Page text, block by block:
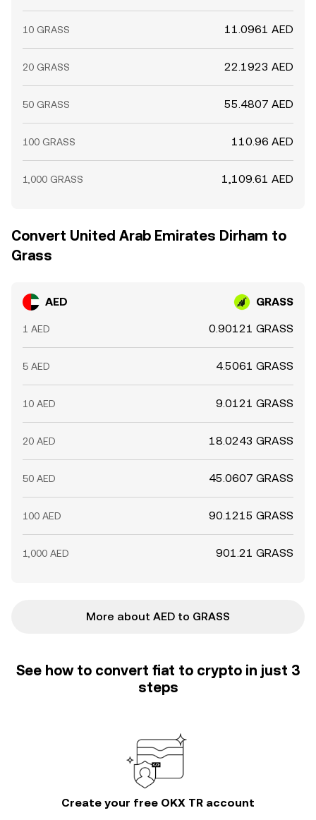
10 GRASS 11.0961 AED
20 GRASS 22.1923 AED
50 GRASS 55.4807 AED
100 GRASS 110.96 AED
1,000 GRASS 1,109.61 AED
Convert United Arab Emirates Dirham to
Grass
AED GRASS
1 AED 0.90121 GRASS
5 AED 4.5061 GRASS
10 AED 9.0121 GRASS
20 AED 18.0243 GRASS
50 AED 45.0607 GRASS
100 AED 90.1215 GRASS
1,000 AED 901.21 GRASS
More about AED to GRASS
See how to convert fiat to crypto in just 3
steps
Create your free OKX TR account